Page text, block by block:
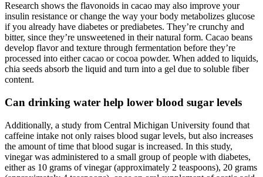
Research shows the flavonoids in cacao may also improve your
insulin resistance or change the way your body metabolizes glucose
if you already have diabetes or prediabetes. They’re crunchy and
bitter, since they’re unsweetened in their natural form. Cacao beans
develop flavor and texture through fermentation before they’re
processed into either cacao or cocoa powder. When added to liquids,
chia seeds absorb the liquid and turn into a gel due to soluble fiber
content.
Can drinking water help lower blood sugar levels
Additionally, a study from Central Michigan University found that
caffeine intake not only raises blood sugar levels, but also increases
the amount of time that blood sugar is increased. In this study,
vinegar was administered to a small group of people with diabetes,
either as 10 grams of vinegar (approximately 2 teaspoons), 20 grams